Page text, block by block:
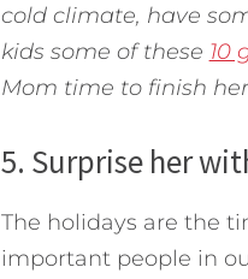
cold climate, have
kids some of these 10
Mom time to finish
5. Surprise her
The holidays are the
important people in